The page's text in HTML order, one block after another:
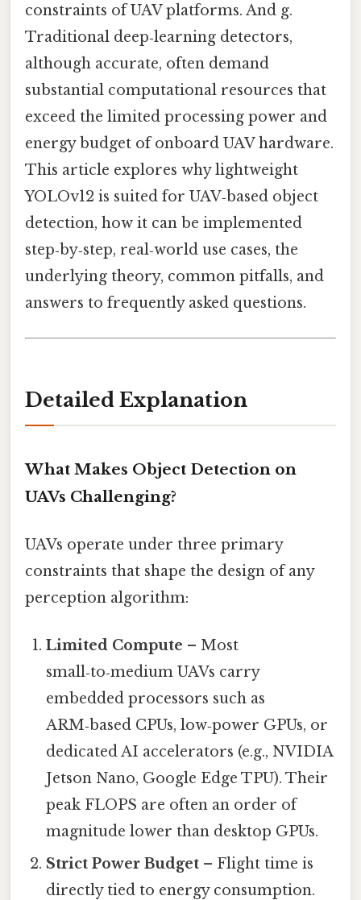
constraints of UAV platforms. And g.
Traditional deep‑learning detectors,
although accurate, often demand
substantial computational resources that
exceed the limited processing power and
energy budget of onboard UAV hardware.
This article explores why lightweight
YOLOv12 is suited for UAV‑based object
detection, how it can be implemented
step‑by‑step, real‑world use cases, the
underlying theory, common pitfalls, and
answers to frequently asked questions.
Detailed Explanation
What Makes Object Detection on
UAVs Challenging?
UAVs operate under three primary
constraints that shape the design of any
perception algorithm:
Limited Compute – Most
small‑to‑medium UAVs carry
embedded processors such as
ARM‑based CPUs, low‑power GPUs, or
dedicated AI accelerators (e.g., NVIDIA
Jetson Nano, Google Edge TPU). Their
peak FLOPS are often an order of
magnitude lower than desktop GPUs.
Strict Power Budget – Flight time is
directly tied to energy consumption.